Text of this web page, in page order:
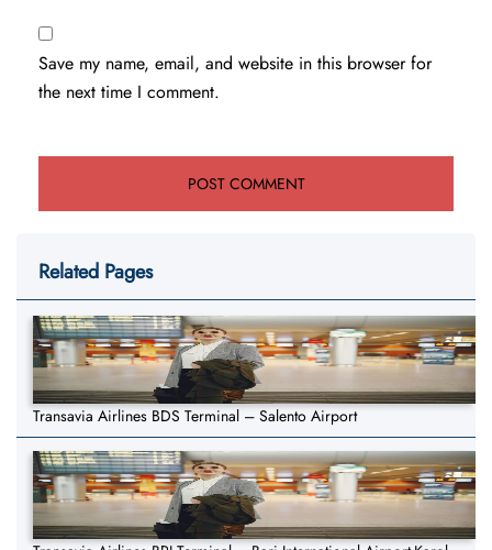
Save my name, email, and website in this browser for
the next time I comment.
Related Pages
Transavia Airlines BDS Terminal – Salento Airport